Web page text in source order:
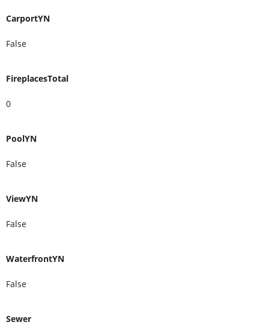
CarportYN
False
FireplacesTotal
0
PoolYN
False
ViewYN
False
WaterfrontYN
False
Sewer